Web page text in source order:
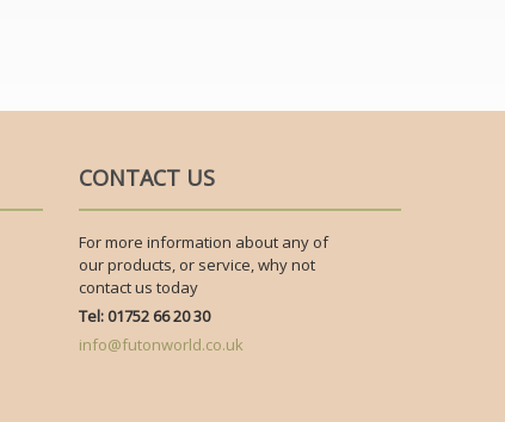
CONTACT US
For more information about any of
our products, or service, why not
contact us today
Tel: 01752 66 20 30
info@futonworld.co.uk